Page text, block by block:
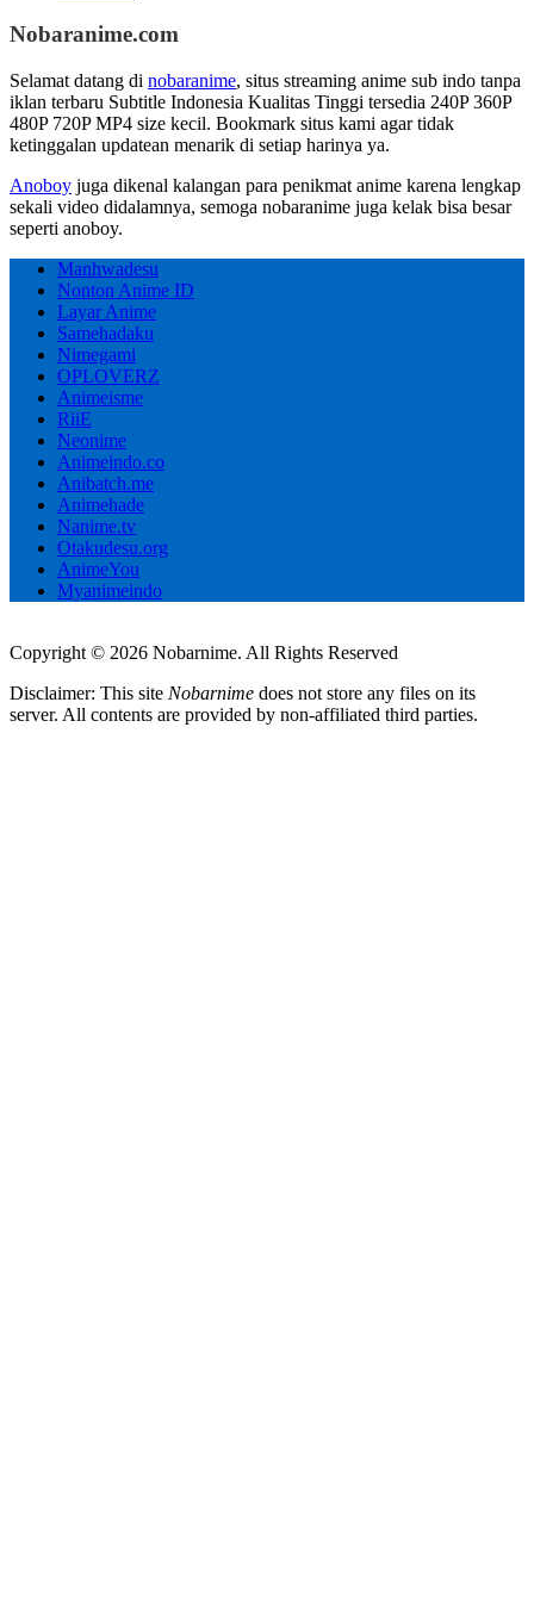
Nobaranime.com
Selamat datang di nobaranime, situs streaming anime sub indo tanpa
iklan terbaru Subtitle Indonesia Kualitas Tinggi tersedia 240P 360P
480P 720P MP4 size kecil. Bookmark situs kami agar tidak
ketinggalan updatean menarik di setiap harinya ya.
Anoboy juga dikenal kalangan para penikmat anime karena lengkap
sekali video didalamnya, semoga nobaranime juga kelak bisa besar
seperti anoboy.
Manhwadesu
Nonton Anime ID
Layar Anime
Samehadaku
Nimegami
OPLOVERZ
Animeisme
RiiE
Neonime
Animeindo.co
Anibatch.me
Animehade
Nanime.tv
Otakudesu.org
AnimeYou
Myanimeindo
Copyright © 2026 Nobarnime. All Rights Reserved
Disclaimer: This site Nobarnime does not store any files on its
server. All contents are provided by non-affiliated third parties.